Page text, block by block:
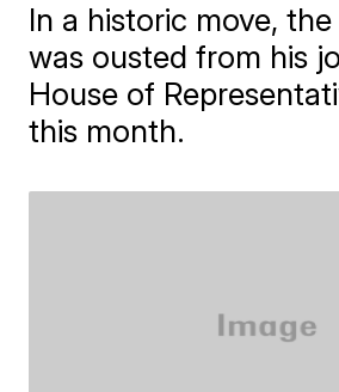
In a historic move,
was ousted from his
House of
this month.